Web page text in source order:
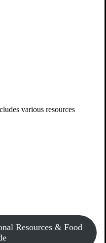
various resources
Resources & Food
food for up to 20 meals to
fund drives or get